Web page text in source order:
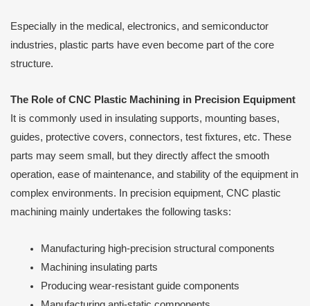
Especially in the medical, electronics, and semiconductor
industries, plastic parts have even become part of the core
structure.
The Role of CNC Plastic Machining in Precision Equipment
It is commonly used in insulating supports, mounting bases,
guides, protective covers, connectors, test fixtures, etc. These
parts may seem small, but they directly affect the smooth
operation, ease of maintenance, and stability of the equipment in
complex environments. In precision equipment, CNC plastic
machining mainly undertakes the following tasks:
Manufacturing high-precision structural components
Machining insulating parts
Producing wear-resistant guide components